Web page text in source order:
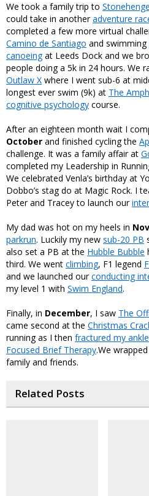
We took a family trip to Stonehenge
could take in anotheradventure
completed a few more virtual
Camino de Santiago and swimming
canoeingat Leeds Dock and we
people doing a 5k in 24 hours. We
Outlaw X where I went sub-6 at
longest ever swim (9k) at The
cognitive psychology course.
After an eighteen month wait I
October and finished cycling the
challenge. It was a family affair at
completed my Leadership in
We celebrated Venla’s birthday at
Dobbo’s stag do at Magic Rock. I
Peter and Tracey to launch our
My dad was hot on my heels in
parkrun. Luckily my new sub-20 PB
also set a PB at the Hubble Bubble
third. We went climbing, F1 legend
and we launched ourconducting
my level 1 with Swim England.
Finally, in December, I saw The
came second at the Christmas
running as I then fractured my ankle
Focused Brief Therapy.We
family and friends.
Related Posts